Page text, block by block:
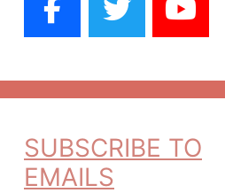
SUBSCRIBE TO
EMAILS